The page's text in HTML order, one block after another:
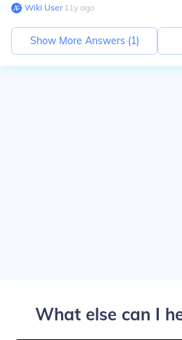
Wiki User∙11y ago
Show More Answers (1)
What else can I